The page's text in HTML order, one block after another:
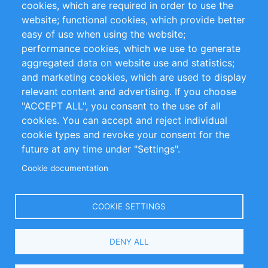
Privacy Policy
Terms and Conditions
Impressum
Customer Support
+49 (0)30 - 2084712 50
info@inomics.com
Follow Us
Select
cookies, which are required in order to use the
website; functional cookies, which provide better
easy of use when using the website;
performance cookies, which we use to generate
aggregated data on website use and statistics;
and marketing cookies, which are used to display
relevant content and advertising. If you choose
"ACCEPT ALL", you consent to the use of all
cookies. You can accept and reject individual
cookie types and revoke your consent for the
future at any time under "Settings".
Cookie documentation
COOKIE SETTINGS
DENY ALL